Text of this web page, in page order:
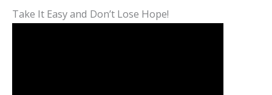
Take It Easy and Don’t Lose Hope!